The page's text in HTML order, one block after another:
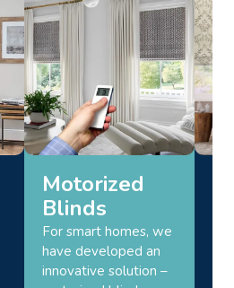
Motorized
Blinds
For smart homes, we
have developed an
innovative solution –